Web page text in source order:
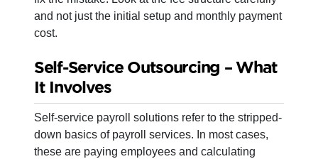
and not just the initial setup and monthly payment
cost.
Self-Service Outsourcing – What
It Involves
Self-service payroll solutions refer to the stripped-
down basics of payroll services. In most cases,
these are paying employees and calculating